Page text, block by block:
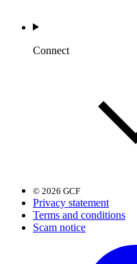
Connect
© 2026 GCF
Privacy statement
Terms and conditions
Scam notice